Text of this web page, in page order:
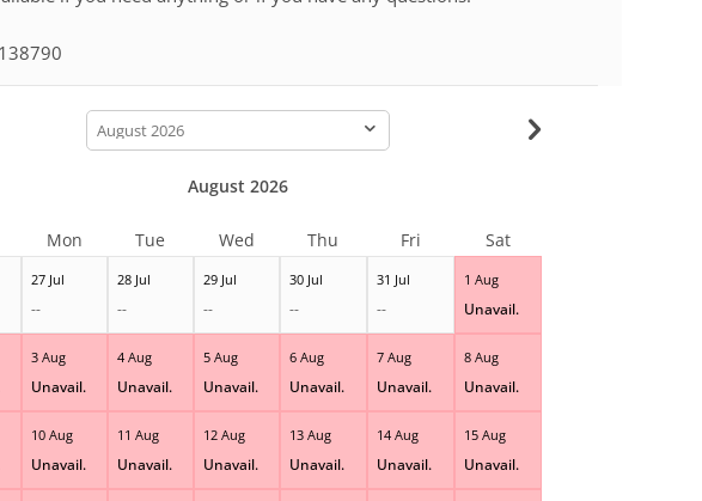
calendar-
month
27 Jul
--
28 Jul
--
29 Jul
--
30 Jul
--
31 Jul
--
1 Aug
Unavail.
3 Aug
Unavail.
4 Aug
Unavail.
5 Aug
Unavail.
6 Aug
Unavail.
7 Aug
Unavail.
8 Aug
Unavail.
10 Aug
Unavail.
11 Aug
Unavail.
12 Aug
Unavail.
13 Aug
Unavail.
14 Aug
Unavail.
15 Aug
Unavail.
August 2026
Mon Tue Wed Thu Fri Sat